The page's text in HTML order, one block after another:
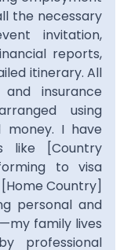
the necessary
invitation,
reports,
itinerary. All
insurance
using
money. I have
like [Country
to visa
Country]
personal and
family lives
professional